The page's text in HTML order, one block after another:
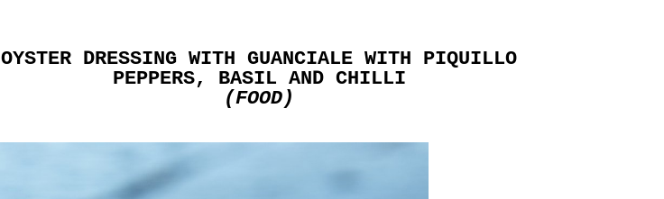
OYSTER DRESSING WITH GUANCIALE WITH PIQUILLO
PEPPERS, BASIL AND CHILLI
(FOOD)